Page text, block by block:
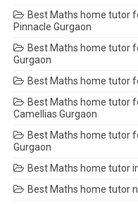
Best Maths home tutor
Pinnacle Gurgaon
Best Maths home tutor
Gurgaon
Best Maths home tutor
Best Maths home tutor
Camellias Gurgaon
Best Maths home tutor
Gurgaon
Best Maths home tutor
Best Maths home tutor